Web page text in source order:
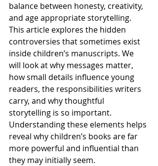
balance between honesty, creativity,
and age appropriate storytelling.
This article explores the hidden
controversies that sometimes exist
inside children’s manuscripts. We
will look at why messages matter,
how small details influence young
readers, the responsibilities writers
carry, and why thoughtful
storytelling is so important.
Understanding these elements helps
reveal why children’s books are far
more powerful and influential than
they may initially seem.